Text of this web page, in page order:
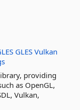
GLES Vulkan
providing
as OpenGL,
Vulkan,